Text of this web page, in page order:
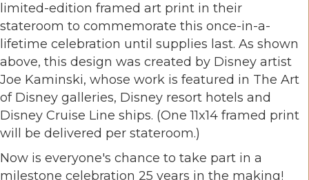
limited-edition framed art print in their
stateroom to commemorate this once-in-a-
lifetime celebration until supplies last. As shown
above, this design was created by Disney artist
Joe Kaminski, whose work is featured in The Art
of Disney galleries, Disney resort hotels and
Disney Cruise Line ships. (One 11x14 framed print
will be delivered per stateroom.)
Now is everyone's chance to take part in a
milestone celebration 25 years in the making!